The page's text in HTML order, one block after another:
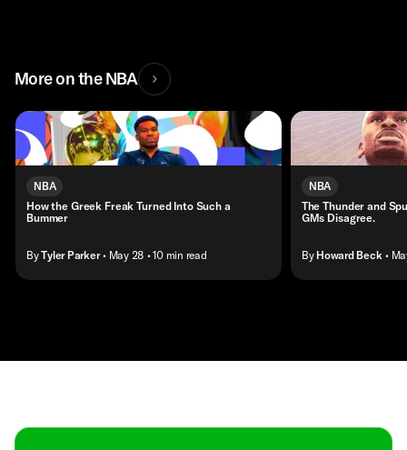
More on the NBA
NBA
How the Greek Freak Turned Into Such a
Bummer
ByTyler Parker • May 28 • 10 min read
NBA
The Thunder and
GMs Disagree.
By Howard Beck •